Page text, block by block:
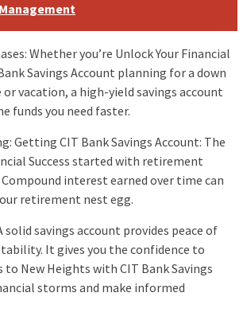
Whether you’re Unlock Your Financial
Savings Account planning for a down
vacation, a high-yield savings account
funds you need faster.
Getting CIT Bank Savings Account: The
Success started with retirement
interest earned over time can
retirement nest egg.
savings account provides peace of
It gives you the confidence to
to New Heights with CIT Bank Savings
storms and make informed